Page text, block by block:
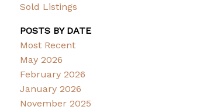
Sold Listings
POSTS BY DATE
Most Recent
May 2026
February 2026
January 2026
November 2025